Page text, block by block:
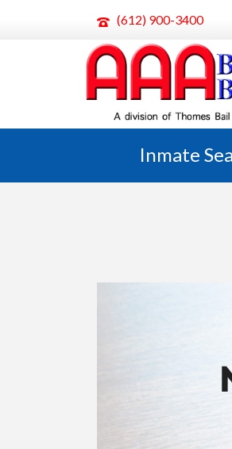
(612) 900-3400
Inmate
ARCHIVES
Monthly Archive for: